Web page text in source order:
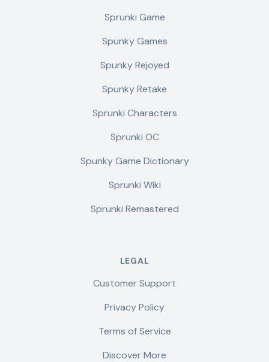
Sprunki Game
Spunky Games
Spunky Rejoyed
Spunky Retake
Sprunki Characters
Sprunki OC
Spunky Game Dictionary
Sprunki Wiki
Sprunki Remastered
LEGAL
Customer Support
Privacy Policy
Terms of Service
Discover More